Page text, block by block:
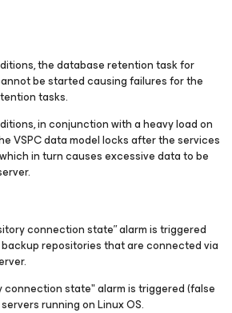
the database retention task for
be started causing failures for the
tasks.
in conjunction with a heavy load on
VSPC data model locks after the services
in turn causes excessive data to be
connection state” alarm is triggered
repositories that are connected via
connection state" alarm is triggered (false
running on Linux OS.